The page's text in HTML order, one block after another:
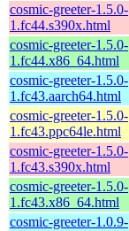
cosmic-greeter-1.5.0-
1.fc44.s390x.html
cosmic-greeter-1.5.0-
1.fc44.x86_64.html
cosmic-greeter-1.5.0-
1.fc43.aarch64.html
cosmic-greeter-1.5.0-
1.fc43.ppc64le.html
cosmic-greeter-1.5.0-
1.fc43.s390x.html
cosmic-greeter-1.5.0-
1.fc43.x86_64.html
cosmic-greeter-1.0.9-